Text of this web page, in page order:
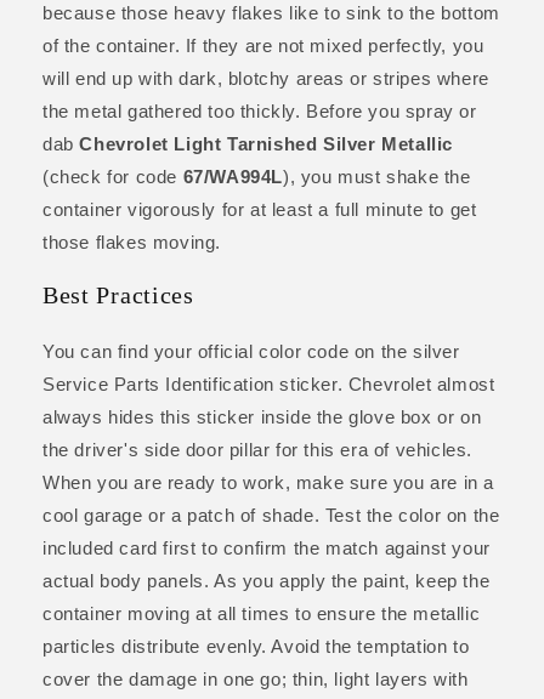
because those heavy flakes like to sink to the bottom
of the container. If they are not mixed perfectly, you
will end up with dark, blotchy areas or stripes where
the metal gathered too thickly. Before you spray or
dabChevrolet Light Tarnished Silver Metallic
(check for code 67/WA994L), you must shake the
container vigorously for at least a full minute to get
those flakes moving.
Best Practices
You can find your official color code on the silver
Service Parts Identification sticker. Chevrolet almost
always hides this sticker inside the glove box or on
the driver's side door pillar for this era of vehicles.
When you are ready to work, make sure you are in a
cool garage or a patch of shade. Test the color on the
included card first to confirm the match against your
actual body panels. As you apply the paint, keep the
container moving at all times to ensure the metallic
particles distribute evenly. Avoid the temptation to
cover the damage in one go; thin, light layers with